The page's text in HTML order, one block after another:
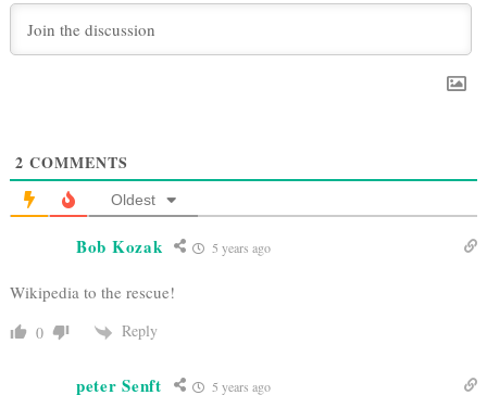
2 COMMENTS
Oldest
Bob Kozak 5 years ago
Wikipedia to the rescue!
0 Reply
peter Senft 5 years ago